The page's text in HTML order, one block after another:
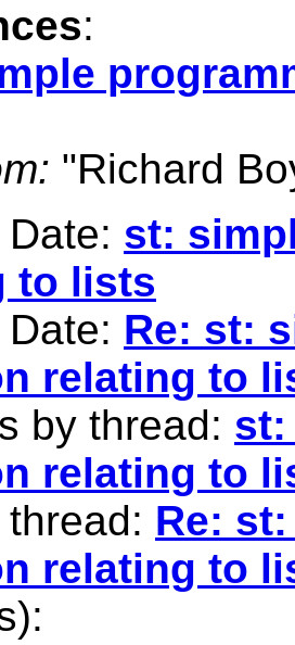
:
"Richard
st:
to lists
Re: st:
relating to
by thread: st:
relating to
Re:
relating to